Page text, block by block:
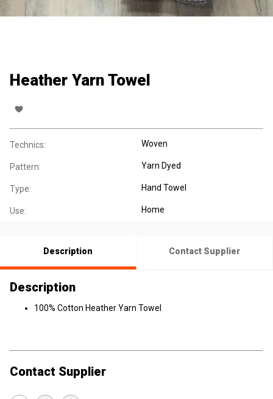
Heather Yarn Towel
Technics: Woven
Pattern: Yarn Dyed
Type: Hand Towel
Use: Home
Description Contact Supplier
Description
100% Cotton Heather Yarn Towel
Contact Supplier